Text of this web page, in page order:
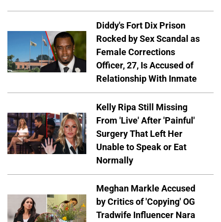
Diddy's Fort Dix Prison
Rocked by Sex Scandal as
Female Corrections
Officer, 27, Is Accused of
Relationship With Inmate
Kelly Ripa Still Missing
From 'Live' After 'Painful'
Surgery That Left Her
Unable to Speak or Eat
Normally
Meghan Markle Accused
by Critics of 'Copying' OG
Tradwife Influencer Nara